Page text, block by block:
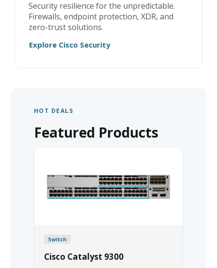
Security resilience for the unpredictable.
Firewalls, endpoint protection, XDR, and
zero-trust solutions.
Explore Cisco Security
HOT DEALS
Featured Products
Switch
Cisco Catalyst 9300